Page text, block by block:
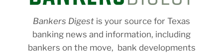
Bankers Digest is your source for Texas
banking news and information, including
bankers on the move, bank developments